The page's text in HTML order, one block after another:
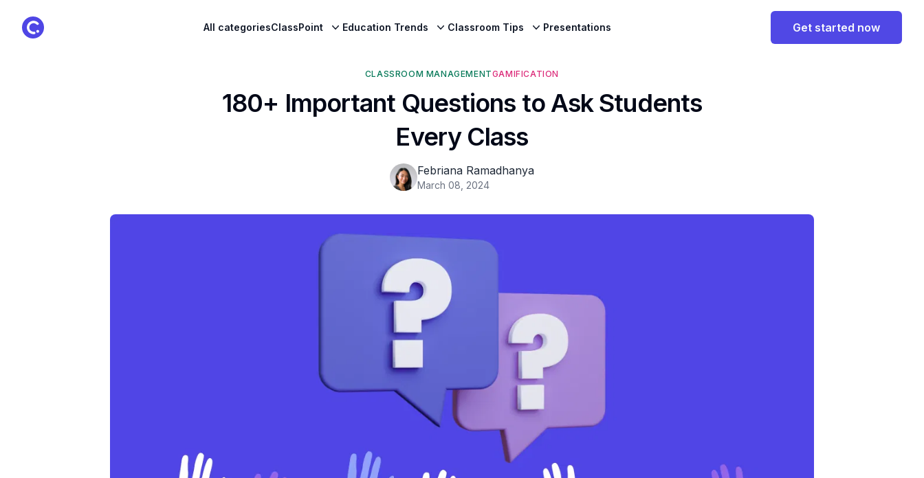
ClassPoint Logo All categoriesClassPoint Education Trends Classroom Tips Presentations Get started now
CLASSROOM MANAGEMENTGAMIFICATION
180+ Important Questions to Ask Students
Every Class
Febriana Ramadhanya
March 08, 2024